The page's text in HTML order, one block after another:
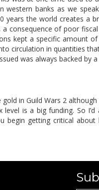
western banks as we
years the world creates a
consequence of poor
kept a specific amount
circulation in quantities
was always backed by
in Guild Wars 2
level is a big funding. So
begin getting critical